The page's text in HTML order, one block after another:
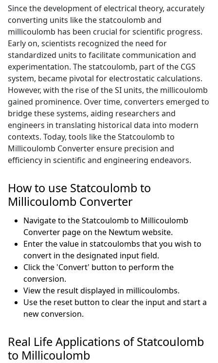
Since the development of electrical theory, accurately
converting units like the statcoulomb and
millicoulomb has been crucial for scientific progress.
Early on, scientists recognized the need for
standardized units to facilitate communication and
experimentation. The statcoulomb, part of the CGS
system, became pivotal for electrostatic calculations.
However, with the rise of the SI units, the millicoulomb
gained prominence. Over time, converters emerged to
bridge these systems, aiding researchers and
engineers in translating historical data into modern
contexts. Today, tools like the Statcoulomb to
Millicoulomb Converter ensure precision and
efficiency in scientific and engineering endeavors.
How to use Statcoulomb to
Millicoulomb Converter
Navigate to the Statcoulomb to Millicoulomb
Converter page on the Newtum website.
Enter the value in statcoulombs that you wish to
convert in the designated input field.
Click the 'Convert' button to perform the
conversion.
View the result displayed in millicoulombs.
Use the reset button to clear the input and start a
new conversion.
Real Life Applications of Statcoulomb
to Millicoulomb